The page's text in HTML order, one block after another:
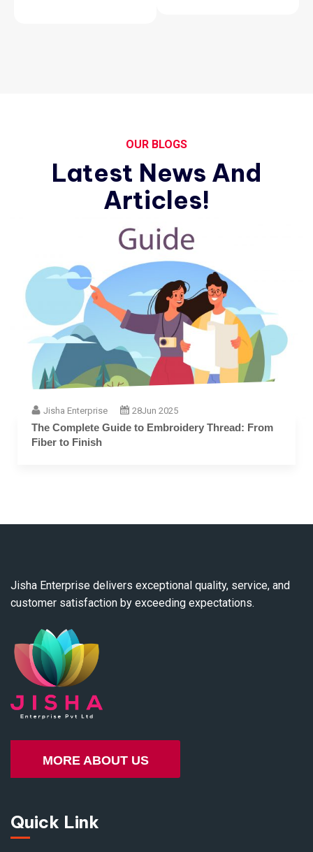
OUR BLOGS
Latest News And
Articles!
Jisha Enterprise 28Jun 2025
The Complete Guide to Embroidery Thread: From
Fiber to Finish
Jisha Enterprise delivers exceptional quality, service, and
customer satisfaction by exceeding expectations.
MORE ABOUT US
Quick Link